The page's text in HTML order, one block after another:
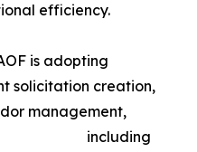
efficiency.
is adopting
solicitation creation,
management,
including